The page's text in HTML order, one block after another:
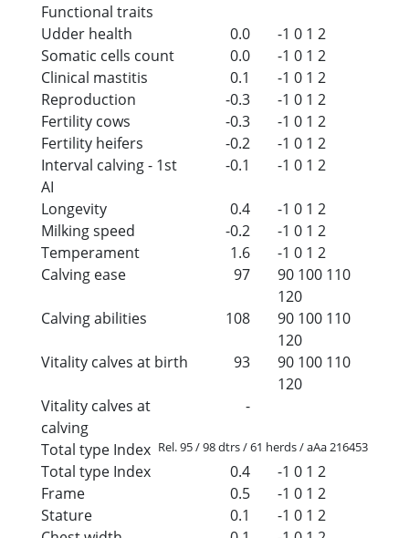
Functional traits
Udder health
0.0 -1 0 1 2
Somatic cells count
0.0 -1 0 1 2
Clinical mastitis
0.1 -1 0 1 2
Reproduction
-0.3 -1 0 1 2
Fertility cows
-0.3 -1 0 1 2
Fertility heifers
-0.2 -1 0 1 2
Interval calving - 1st
AI
-0.1 -1 0 1 2
Longevity 0.4 -1 0 1 2
Milking speed
-0.2 -1 0 1 2
Temperament
1.6 -1 0 1 2
Calving ease
97 90 100 110
120
Calving abilities
108 90 100 110
120
Vitality calves at birth
93 90 100 110
120
Vitality calves at
calving
-
Total type Index Rel. 95 / 98 dtrs / 61 herds / aAa 216453
Total type Index 0.4 -1 0 1 2
Frame
0.5 -1 0 1 2
Stature
0.1 -1 0 1 2